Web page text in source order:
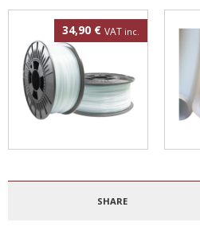
34,90 € VAT inc.
1.75mm 500g
SHARE